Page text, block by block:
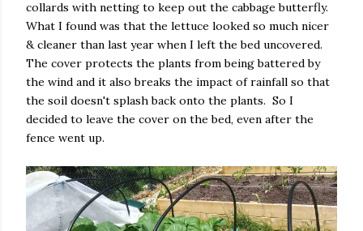
collards with netting to keep out the cabbage butterfly.
What I found was that the lettuce looked so much nicer
& cleaner than last year when I left the bed uncovered.
The cover protects the plants from being battered by
the wind and it also breaks the impact of rainfall so that
the soil doesn't splash back onto the plants. So I
decided to leave the cover on the bed, even after the
fence went up.